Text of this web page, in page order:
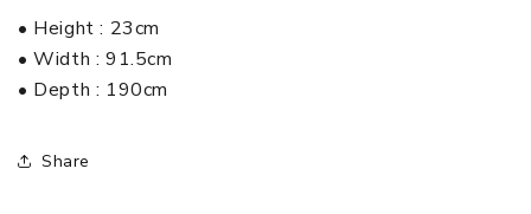
• Height : 23cm
• Width : 91.5cm
• Depth : 190cm
Share